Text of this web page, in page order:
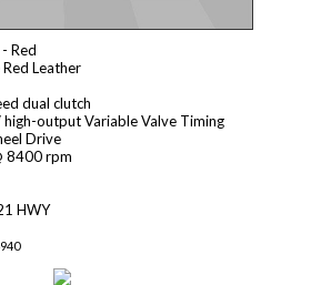
Red
Leather
dual clutch
high-output Variable Valve Timing
Drive
8400 rpm
HWY